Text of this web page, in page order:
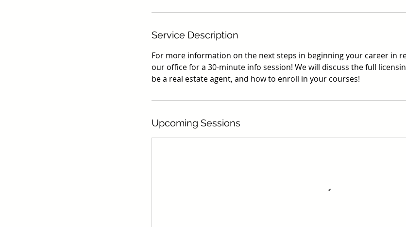
Service Description
For more information on the next steps in beginning your career in
our office for a 30-minute info session! We will discuss the full
be a real estate agent, and how to enroll in your courses!
Upcoming Sessions